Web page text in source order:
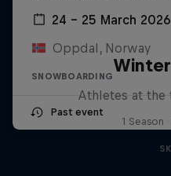
24 – 25 March 2026
Oppdal, Norway
SNOWBOARDING
Past event
Athletes at the
1 Season